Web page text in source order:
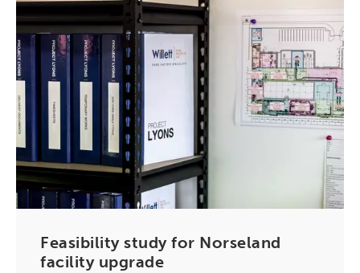
Feasibility study for Norseland
facility upgrade